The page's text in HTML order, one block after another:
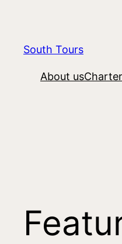
South Tours
About usCharter